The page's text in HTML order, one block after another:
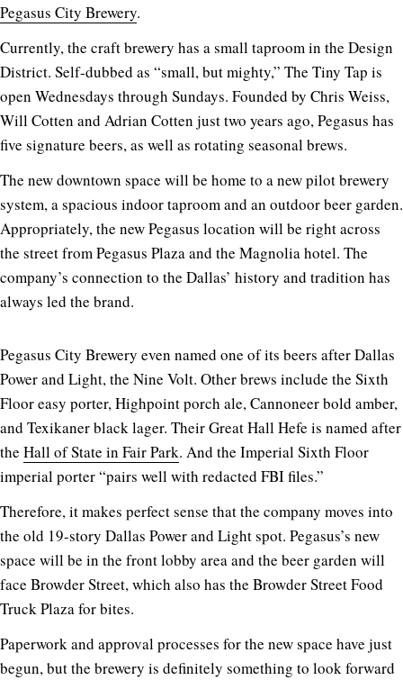
Pegasus City Brewery.
Currently, the craft brewery has a small taproom in the Design
District. Self-dubbed as “small, but mighty,” The Tiny Tap is
open Wednesdays through Sundays. Founded by Chris Weiss,
Will Cotten and Adrian Cotten just two years ago, Pegasus has
five signature beers, as well as rotating seasonal brews.
The new downtown space will be home to a new pilot brewery
system, a spacious indoor taproom and an outdoor beer garden.
Appropriately, the new Pegasus location will be right across
the street from Pegasus Plaza and the Magnolia hotel. The
company’s connection to the Dallas’ history and tradition has
always led the brand.
Pegasus City Brewery even named one of its beers after Dallas
Power and Light, the Nine Volt. Other brews include the Sixth
Floor easy porter, Highpoint porch ale, Cannoneer bold amber,
and Texikaner black lager. Their Great Hall Hefe is named after
the Hall of State in Fair Park. And the Imperial Sixth Floor
imperial porter “pairs well with redacted FBI files.”
Therefore, it makes perfect sense that the company moves into
the old 19-story Dallas Power and Light spot. Pegasus’s new
space will be in the front lobby area and the beer garden will
face Browder Street, which also has the Browder Street Food
Truck Plaza for bites.
Paperwork and approval processes for the new space have just
begun, but the brewery is definitely something to look forward